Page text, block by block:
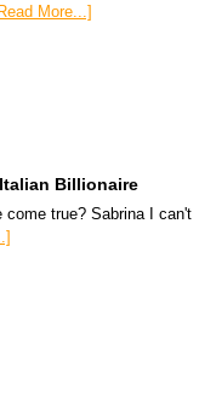
More...]
Billionaire
true? Sabrina I can't